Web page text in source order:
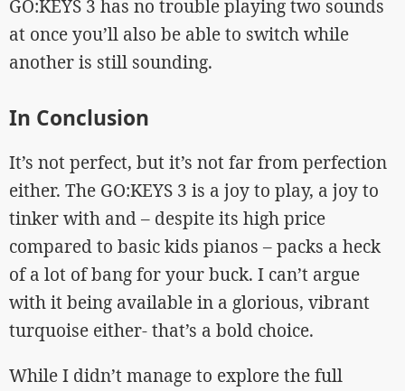
GO:KEYS 3 has no trouble playing two sounds
at once you’ll also be able to switch while
another is still sounding.
In Conclusion
It’s not perfect, but it’s not far from perfection
either. The GO:KEYS 3 is a joy to play, a joy to
tinker with and – despite its high price
compared to basic kids pianos – packs a heck
of a lot of bang for your buck. I can’t argue
with it being available in a glorious, vibrant
turquoise either- that’s a bold choice.
While I didn’t manage to explore the full